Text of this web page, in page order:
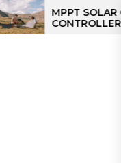
MPPT SOLAR CHARGE
CONTROLLER: THE
CONTROLLER FOR